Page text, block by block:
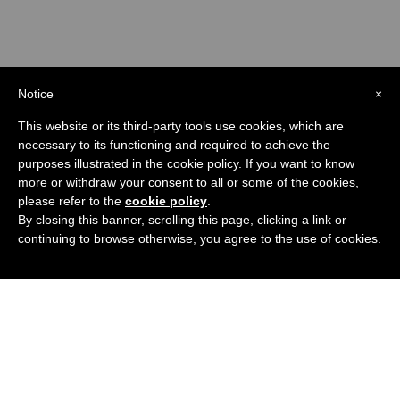
×
Notice
This website or its third-party tools use cookies, which are
necessary to its functioning and required to achieve the
purposes illustrated in the cookie policy. If you want to know
more or withdraw your consent to all or some of the cookies,
please refer to the cookie policy
By closing this banner, scrolling this page, clicking a link or
continuing to browse otherwise, you agree to the use of cookies.